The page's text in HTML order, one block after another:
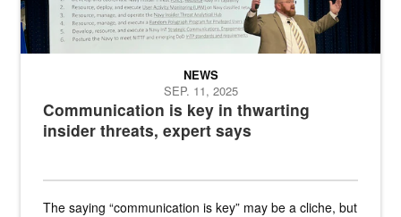
Communication is key in thwarting
insider threats, expert says
NEWS
SEP. 11, 2025
The saying “communication is key” may be a cliche, but